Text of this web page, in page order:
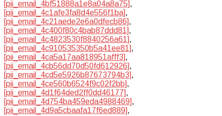
[pii_email_4bf51888a1e8a04a8a75],
[pii_email_4c1afe3fa8d4e556f1ba],
[pii_email_4c21aede2e6a0dfecb86],
[pii_email_4c400f80c4bab87ddd81],
[pii_email_4c4823530f8840256a61],
[pii_email_4c910535350b5a41ee81],
[pii_email_4ca5a17aa818951afff3],
[pii_email_4cb56dd70d50fd612926],
[pii_email_4cd5e5926b87673794b3],
[pii_email_4ce560b6524f9c02f2bb],
[pii_email_4d1f64ded2ff0dd46177],
[pii_email_4d754ba459eda4988469],
[pii_email_4d9a5cbaafa17f6ed889],